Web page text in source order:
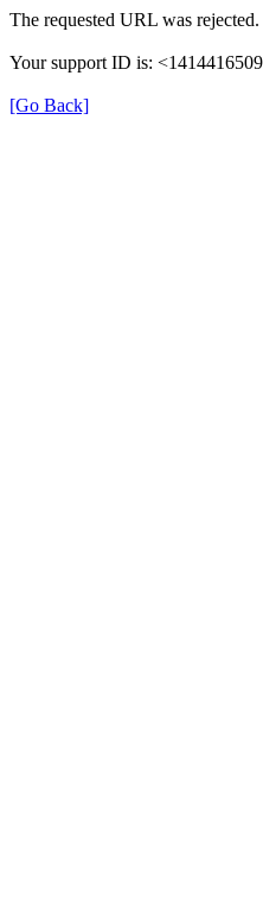
The requested URL was
Your support ID is:
[Go Back]